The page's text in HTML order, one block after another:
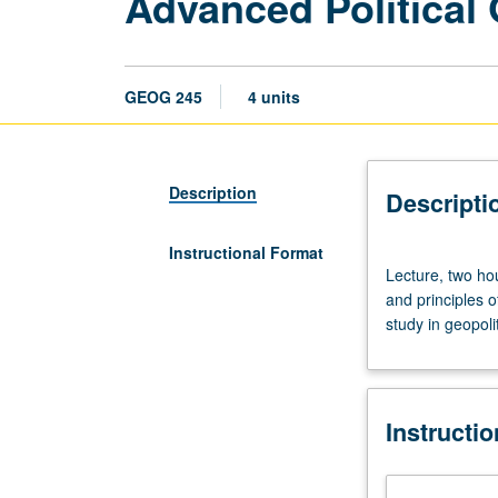
GEOG 245 4 units
Description
Instructional Format
two
hours;
discussion,
hour;
period,
hour.
Lecture, two
and principles
study in